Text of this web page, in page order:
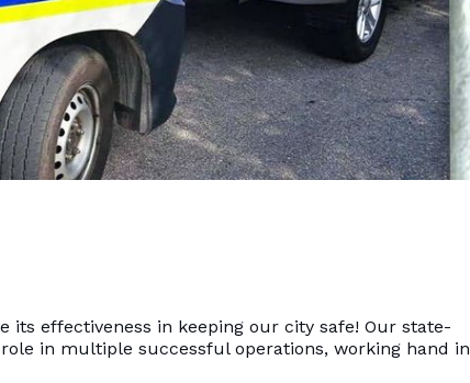
its effectiveness in keeping our city safe! Our state-
in multiple successful operations, working hand in